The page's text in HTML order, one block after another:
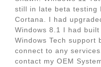
still in late beta testing
Cortana. I had
Windows 8.1 I had
Windows Tech support
connect to any
contact my OEM